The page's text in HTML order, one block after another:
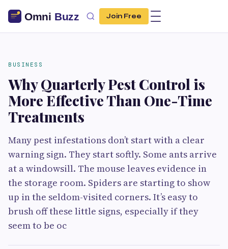
Join Free
BUSINESS
Why Quarterly Pest Control is
More Effective Than One-Time
Treatments
Many pest infestations don’t start with a clear
warning sign. They start softly. Some ants arrive
at a windowsill. The mouse leaves evidence in
the storage room. Spiders are starting to show
up in the seldom-visited corners. It’s easy to
brush off these little signs, especially if they
seem to be oc